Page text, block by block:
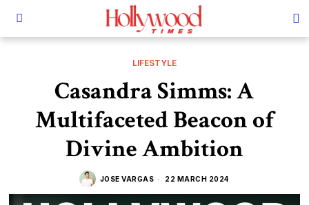
LIFESTYLE
Casandra Simms: A
Multifaceted Beacon of
Divine Ambition
JOSE VARGAS 22 MARCH 2024